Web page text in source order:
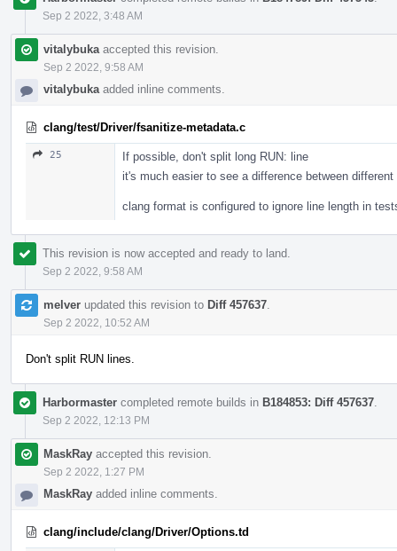
Sep 2 2022, 3:48 AM
vitalybuka accepted this revision.
Sep 2 2022, 9:58 AM
vitalybuka added inline comments.
clang/test/Driver/fsanitize-metadata.c
25
If possible, don't split long RUN: line
it's much easier to see a difference between
clang format is configured to ignore line length in
This revision is now accepted and ready to land.
Sep 2 2022, 9:58 AM
melver updated this revision to Diff 457637
Sep 2 2022, 10:52 AM
Don't split RUN lines.
Harbormaster completed remote builds in B184853: Diff 457637
Sep 2 2022, 12:13 PM
MaskRay accepted this revision.
Sep 2 2022, 1:27 PM
MaskRay added inline comments.
clang/include/clang/Driver/Options.td